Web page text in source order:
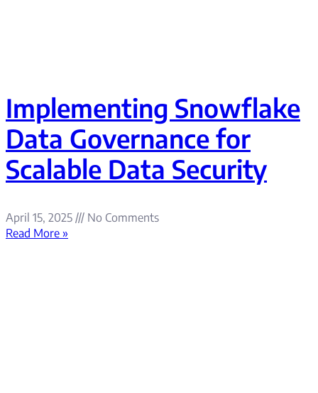
Implementing Snowflake
Data Governance for
Scalable Data Security
April 15, 2025
No Comments
Read More »